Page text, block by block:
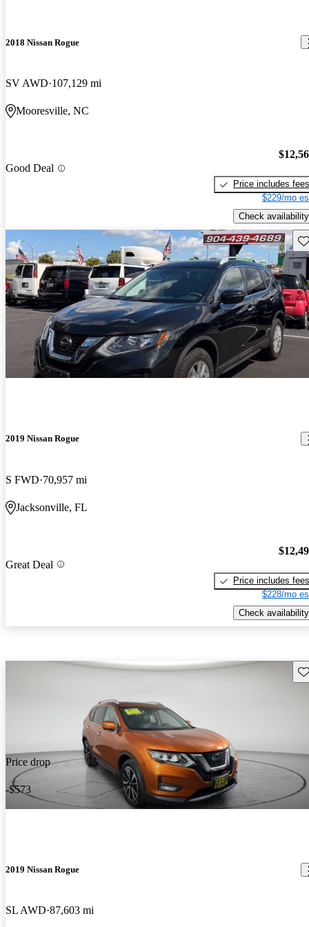
2018 Nissan Rogue
SV AWD 107,129 mi
Mooresville, NC
Good Deal
Price includes fees
$229/mo
Check availability
2019 Nissan Rogue
S FWD 70,957 mi
Jacksonville, FL
Great Deal
Price includes fees
$228/mo
Check availability
Price drop
-$573
2019 Nissan Rogue
SL AWD 87,603 mi